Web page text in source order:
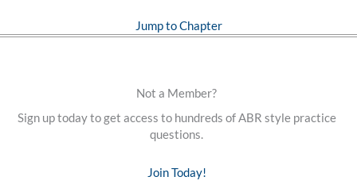
Jump to Chapter
Not a Member?
Sign up today to get access to hundreds of ABR style practice
questions.
Join Today!